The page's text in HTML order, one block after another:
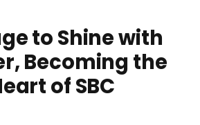
to Shine with
Becoming the
of SBC